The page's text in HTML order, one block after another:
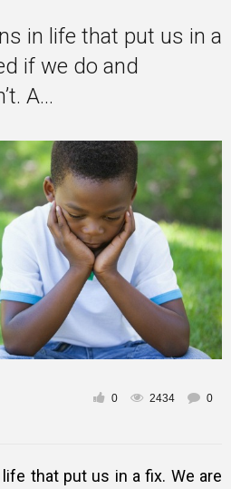
in life that put us in a
if we do and
A...
0 2434 0
that put us in a fix. We are